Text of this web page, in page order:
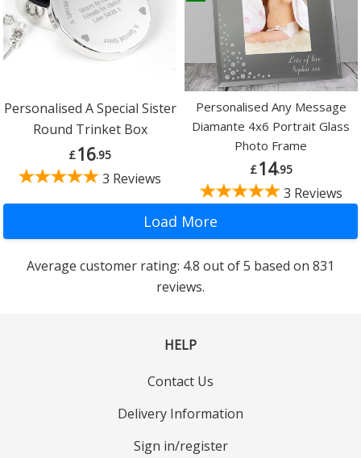
Personalised A Special Sister
Round Trinket Box
£16.95
3 Reviews
Personalised Any Message
Diamante 4x6 Portrait Glass
Photo Frame
£14.95
3 Reviews
Average customer rating: 4.8 out of 5 based on 831
reviews.
HELP
Contact Us
Delivery Information
Sign in/register